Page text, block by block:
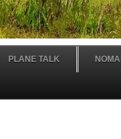
PLANE TALK